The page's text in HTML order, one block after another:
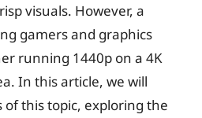
visuals. However, a
gamers and graphics
running 1440p on a 4K
In this article, we will
of this topic, exploring the